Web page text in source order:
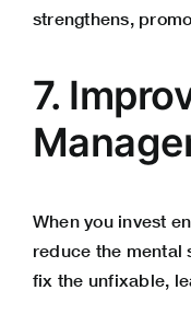
strengthens,
7.
When you invest
reduce the mental
fix the unfixable,